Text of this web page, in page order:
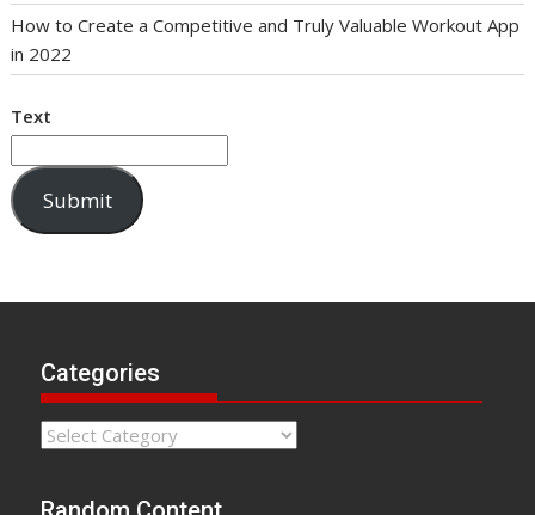
How to Create a Competitive and Truly Valuable Workout App
in 2022
Text
Submit
Categories
Categories